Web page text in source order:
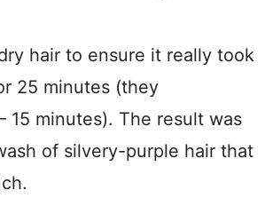
hair to ensure it really took
25 minutes (they
15 minutes). The result was
of silvery-purple hair that